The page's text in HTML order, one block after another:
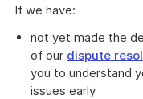
If we have:
not yet made the
of our dispute
you to understand
issues early